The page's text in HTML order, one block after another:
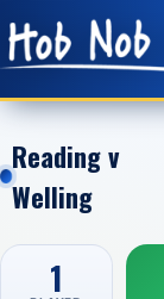
Site Map
Reading v
Welling
1